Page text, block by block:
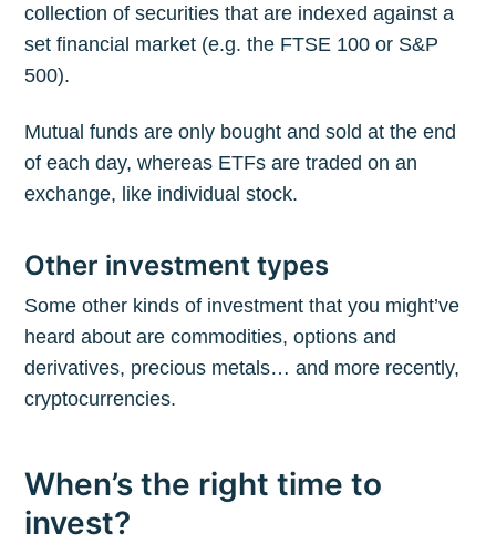
collection of securities that are indexed against a
set financial market (e.g. the FTSE 100 or S&P
500).
Mutual funds are only bought and sold at the end
of each day, whereas ETFs are traded on an
exchange, like individual stock.
Other investment types
Some other kinds of investment that you might’ve
heard about are commodities, options and
derivatives, precious metals… and more recently,
cryptocurrencies.
When’s the right time to
invest?